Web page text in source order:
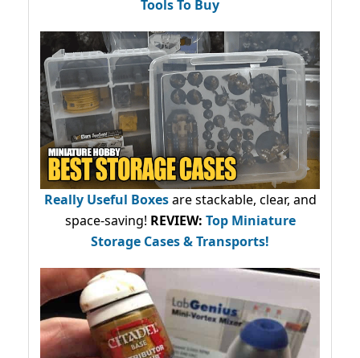
Tools To Buy
Really Useful Boxesare stackable, clear, and
space-saving! REVIEW: Top Miniature
Storage Cases & Transports!